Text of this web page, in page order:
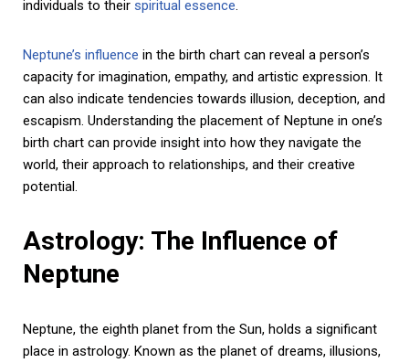
individuals to their spiritual essence.
Neptune’s influence in the birth chart can reveal a person’s
capacity for imagination, empathy, and artistic expression. It
can also indicate tendencies towards illusion, deception, and
escapism. Understanding the placement of Neptune in one’s
birth chart can provide insight into how they navigate the
world, their approach to relationships, and their creative
potential.
Astrology: The Influence of
Neptune
Neptune, the eighth planet from the Sun, holds a significant
place in astrology. Known as the planet of dreams, illusions,